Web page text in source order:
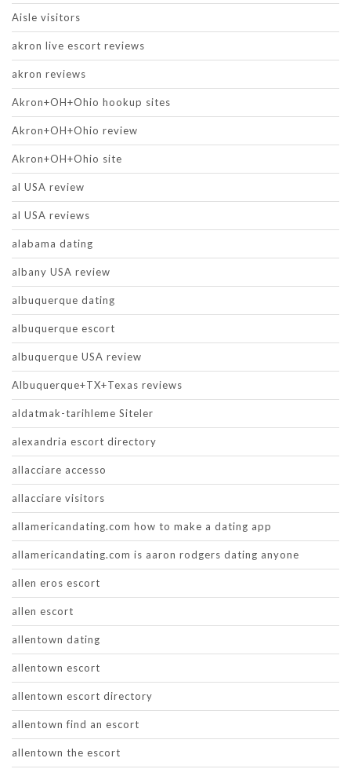
Aisle visitors
akron live escort reviews
akron reviews
Akron+OH+Ohio hookup sites
Akron+OH+Ohio review
Akron+OH+Ohio site
al USA review
al USA reviews
alabama dating
albany USA review
albuquerque dating
albuquerque escort
albuquerque USA review
Albuquerque+TX+Texas reviews
aldatmak-tarihleme Siteler
alexandria escort directory
allacciare accesso
allacciare visitors
allamericandating.com how to make a dating app
allamericandating.com is aaron rodgers dating anyone
allen eros escort
allen escort
allentown dating
allentown escort
allentown escort directory
allentown find an escort
allentown the escort